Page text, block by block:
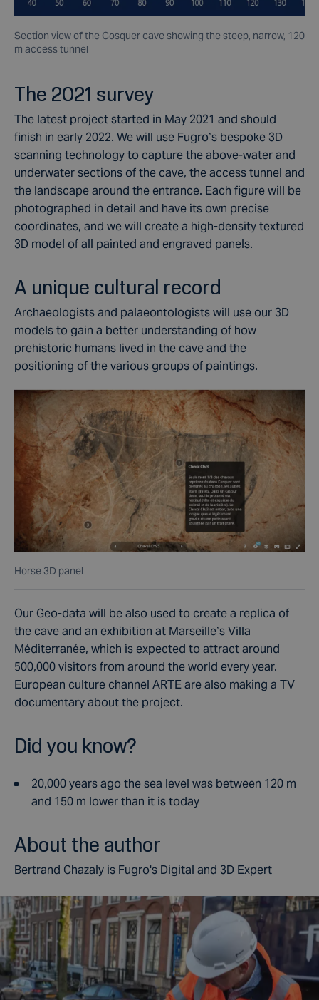
Section view of the Cosquer cave showing the steep, narrow, 120
m access tunnel
The 2021 survey
The latest project started in May 2021 and should
finish in early 2022. We will use Fugro’s bespoke 3D
scanning technology to capture the above-water and
underwater sections of the cave, the access tunnel and
the landscape around the entrance. Each figure will be
photographed in detail and have its own precise
coordinates, and we will create a high-density textured
3D model of all painted and engraved panels.
A unique cultural record
Archaeologists and palaeontologists will use our 3D
models to gain a better understanding of how
prehistoric humans lived in the cave and the
positioning of the various groups of paintings.
Horse 3D panel
Our Geo-data will be also used to create a replica of
the cave and an exhibition at Marseille’s Villa
Méditerranée, which is expected to attract around
500,000 visitors from around the world every year.
European culture channel ARTE are also making a TV
documentary about the project.
Did you know?
20,000 years ago the sea level was between 120 m
and 150 m lower than it is today
About the author
Bertrand Chazaly is Fugro's Digital and 3D Expert